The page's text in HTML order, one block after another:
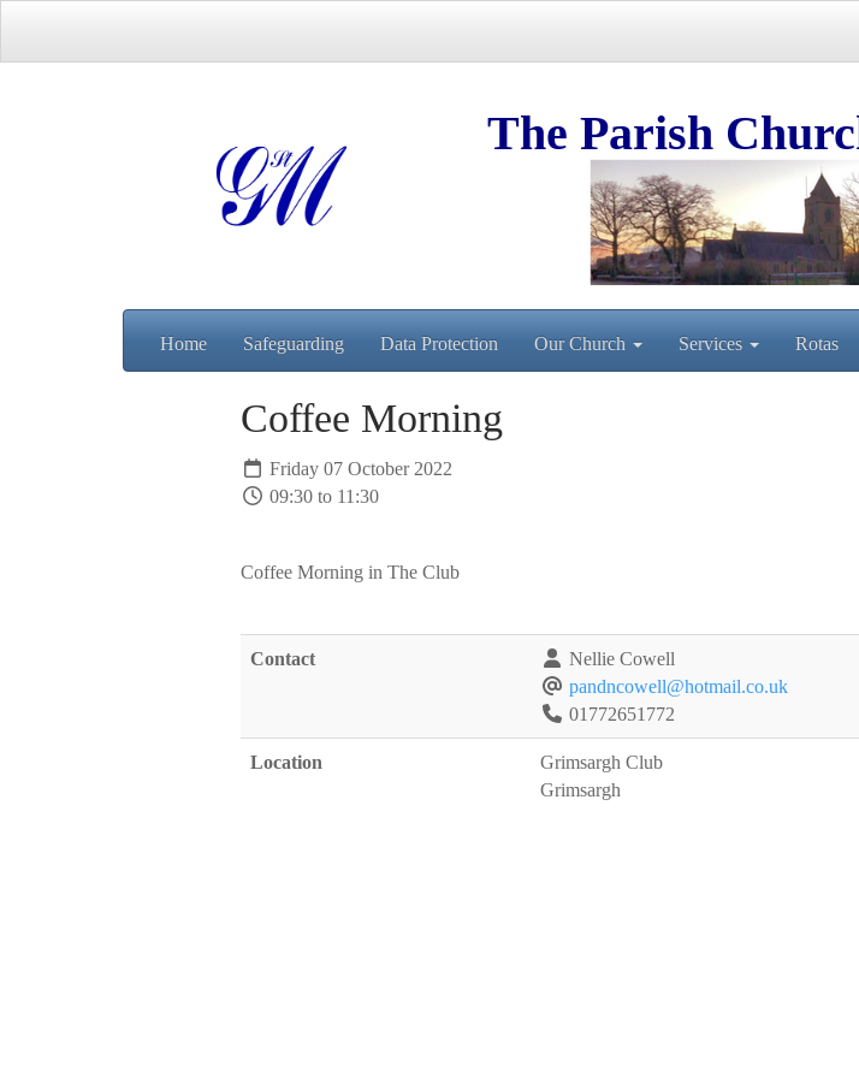
The Parish
Home Safeguarding Data Protection Our Church Services Rotas
Coffee Morning
Friday 07 October 2022
09:30 to 11:30
Coffee Morning in The Club
Contact
Nellie Cowell
pandncowell@hotmail.co.uk
01772651772
Location
Grimsargh Club
Grimsargh